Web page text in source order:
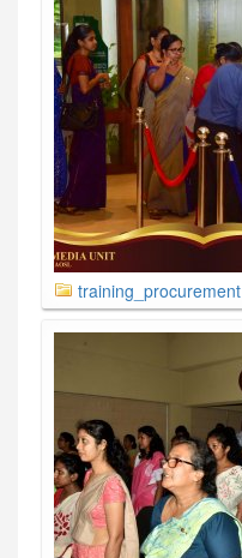
training_procurement